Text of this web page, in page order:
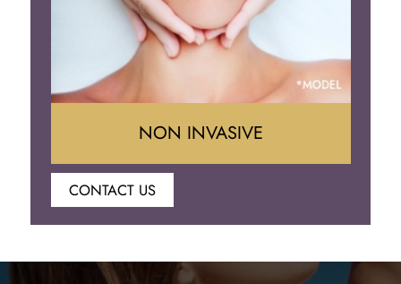
NON INVASIVE
CONTACT US